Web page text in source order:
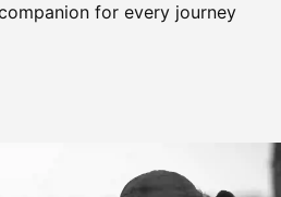
for every journey